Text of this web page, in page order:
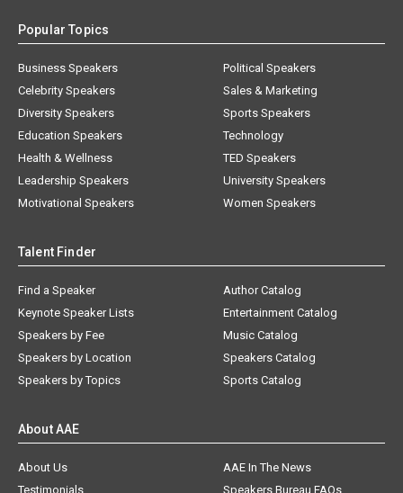
Popular Topics
Business Speakers
Celebrity Speakers
Diversity Speakers
Education Speakers
Health & Wellness
Leadership Speakers
Motivational Speakers
Political Speakers
Sales & Marketing
Sports Speakers
Technology
TED Speakers
University Speakers
Women Speakers
Talent Finder
Find a Speaker
Keynote Speaker Lists
Speakers by Fee
Speakers by Location
Speakers by Topics
Author Catalog
Entertainment Catalog
Music Catalog
Speakers Catalog
Sports Catalog
About AAE
About Us
AAE In The News
Testimonials
Speakers Bureau FAQs